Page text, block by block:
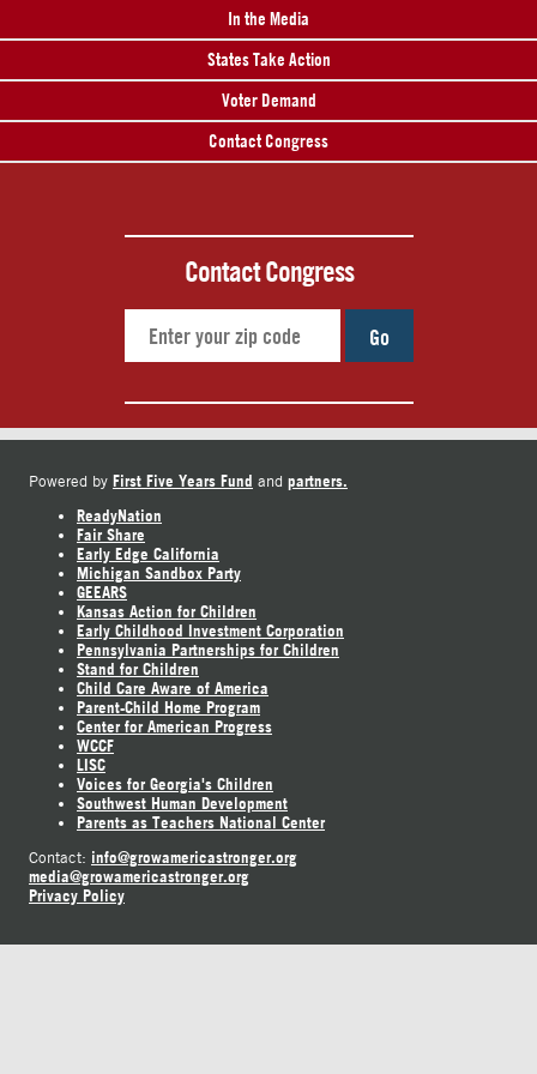
In the Media
States Take Action
Voter Demand
Contact Congress
Contact Congress
Go
Powered by First Five Years Fund and partners.
ReadyNation
Fair Share
Early Edge California
Michigan Sandbox Party
GEEARS
Kansas Action for Children
Early Childhood Investment Corporation
Pennsylvania Partnerships for Children
Stand for Children
Child Care Aware of America
Parent-Child Home Program
Center for American Progress
WCCF
LISC
Voices for Georgia's Children
Southwest Human Development
Parents as Teachers National Center
Contact: info@growamericastronger.org
media@growamericastronger.org
Privacy Policy